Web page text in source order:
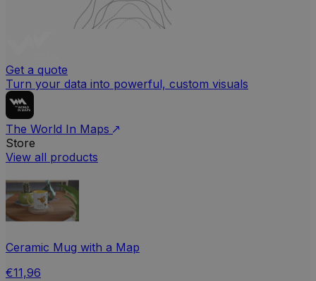
Get a quote
Turn your data into powerful, custom visuals
The World In Maps
Store
View all products
Ceramic Mug with a Map
€11,96